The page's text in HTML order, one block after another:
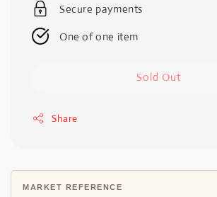
Secure payments
One of one item
Sold Out
Share
MARKET REFERENCE